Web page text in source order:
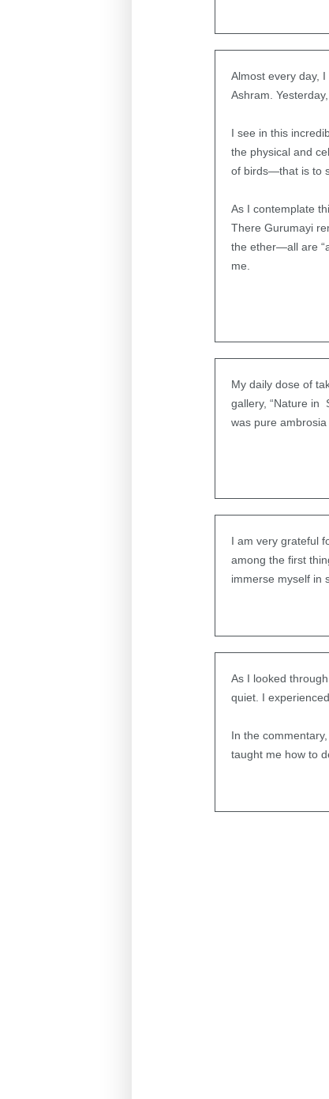
Almost every day,
Ashram.
I see in this
the physical and
of birds—that is to
As I contemplate
There Gurumayi
the ether—all are
me.
My daily dose of
gallery, “Nature in
was pure
I am very grateful
among the first
immerse myself in
As I looked
quiet. I
In the
taught me how to